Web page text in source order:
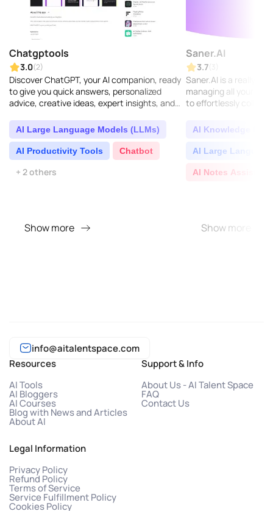
Chatgptools
3.0(2)
Discover ChatGPT, your AI companion, ready
to give you quick answers, personalized
advice, creative ideas, expert insights, and
AI Large Language Models (LLMs)
AI Productivity Tools Chatbot
+ 2 others
Show more
Saner.AI
3.7
Saner.AI is a really
managing all your
to effortlessly collect,
AI Knowledge
AI Large
AI Notes Assistant
Show more
info@aitalentspace.com
Resources
AI Tools
AI Bloggers
AI Courses
Blog with News and Articles
About AI
Support & Info
About Us - AI Talent Space
FAQ
Contact Us
Legal Information
Privacy Policy
Refund Policy
Terms of Service
Service Fulfillment Policy
Cookies Policy